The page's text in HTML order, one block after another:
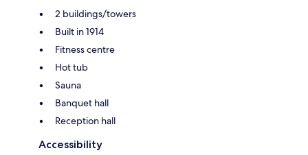
2 buildings/towers
Built in 1914
Fitness centre
Hot tub
Sauna
Banquet hall
Reception hall
Accessibility